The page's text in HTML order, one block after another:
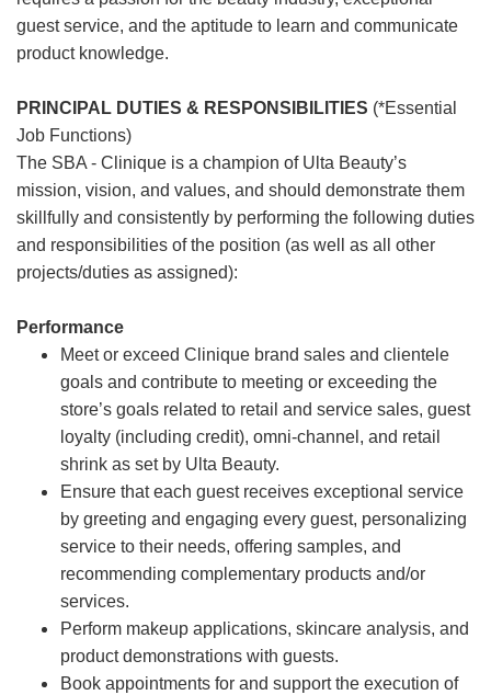
guest service, and the aptitude to learn and communicate
product knowledge.
PRINCIPAL DUTIES & RESPONSIBILITIES (*Essential
Job Functions)
The SBA - Clinique is a champion of Ulta Beauty’s
mission, vision, and values, and should demonstrate them
skillfully and consistently by performing the following duties
and responsibilities of the position (as well as all other
projects/duties as assigned):
Performance
Meet or exceed Clinique brand sales and clientele
goals and contribute to meeting or exceeding the
store’s goals related to retail and service sales, guest
loyalty (including credit), omni-channel, and retail
shrink as set by Ulta Beauty.
Ensure that each guest receives exceptional service
by greeting and engaging every guest, personalizing
service to their needs, offering samples, and
recommending complementary products and/or
services.
Perform makeup applications, skincare analysis, and
product demonstrations with guests.
Book appointments for and support the execution of